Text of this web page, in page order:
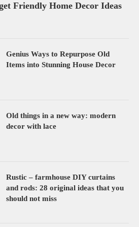
Friendly Home Decor Ideas
Genius Ways to Repurpose Old
Items into Stunning House Decor
Old things in a new way: modern
decor with lace
Rustic – farmhouse DIY curtains
and rods: 28 original ideas that you
should not miss